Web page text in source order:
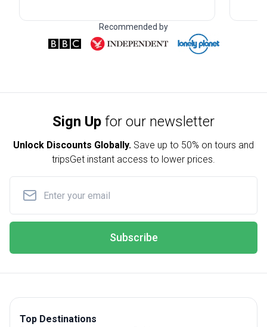
Recommended by
Sign Up for our newsletter
Unlock Discounts Globally. Save up to 50% on tours and
tripsGet instant access to lower prices.
Subscribe
Top Destinations